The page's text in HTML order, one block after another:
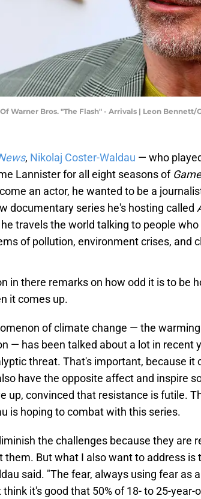
Warner Bros. "The Flash" - Arrivals | Leon Bennett/
, Nikolaj Coster-Waldau — who
Lannister for all eight seasons of
an actor, he wanted to be a
documentary series he's hosting called
travels the world talking to people
of pollution, environment crises, and
in there remarks on how odd it is to be
it comes up.
of climate change — the
— has been talked about a lot in recent
threat. That's important, because it
have the opposite affect and inspire
up, convinced that resistance is futile.
is hoping to combat with this series.
the challenges because they are
them. But what I also want to address is
said. "The fear, always using fear as
it's good that 50% of 18- to 25-year-